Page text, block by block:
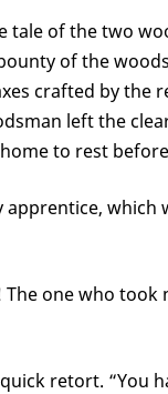
tale of the two
of the
crafted by the
left the
to rest
which
one who took
retort. “You